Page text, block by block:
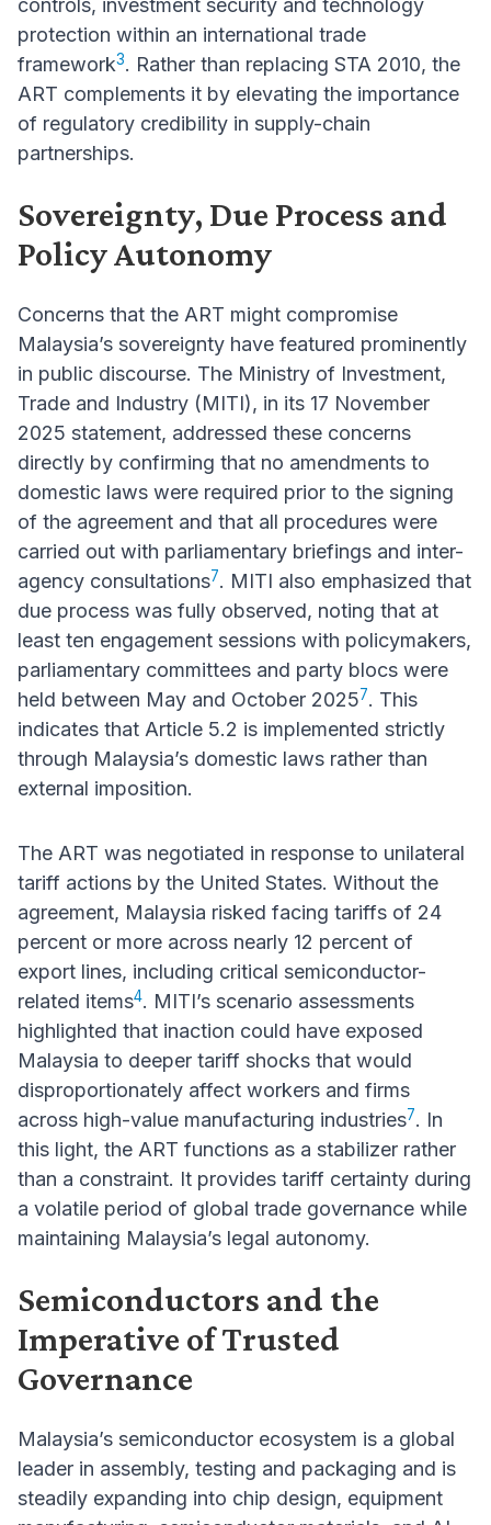
controls, investment security and technology
protection within an international trade
framework3. Rather than replacing STA 2010, the
ART complements it by elevating the importance
of regulatory credibility in supply-chain
partnerships.
Sovereignty, Due Process and
Policy Autonomy
Concerns that the ART might compromise
Malaysia’s sovereignty have featured prominently
in public discourse. The Ministry of Investment,
Trade and Industry (MITI), in its 17 November
2025 statement, addressed these concerns
directly by confirming that no amendments to
domestic laws were required prior to the signing
of the agreement and that all procedures were
carried out with parliamentary briefings and inter-
agency consultations7. MITI also emphasized that
due process was fully observed, noting that at
least ten engagement sessions with policymakers,
parliamentary committees and party blocs were
held between May and October 20257. This
indicates that Article 5.2 is implemented strictly
through Malaysia’s domestic laws rather than
external imposition.
The ART was negotiated in response to unilateral
tariff actions by the United States. Without the
agreement, Malaysia risked facing tariffs of 24
percent or more across nearly 12 percent of
export lines, including critical semiconductor-
related items4. MITI’s scenario assessments
highlighted that inaction could have exposed
Malaysia to deeper tariff shocks that would
disproportionately affect workers and firms
across high-value manufacturing industries7. In
this light, the ART functions as a stabilizer rather
than a constraint. It provides tariff certainty during
a volatile period of global trade governance while
maintaining Malaysia’s legal autonomy.
Semiconductors and the
Imperative of Trusted
Governance
Malaysia’s semiconductor ecosystem is a global
leader in assembly, testing and packaging and is
steadily expanding into chip design, equipment